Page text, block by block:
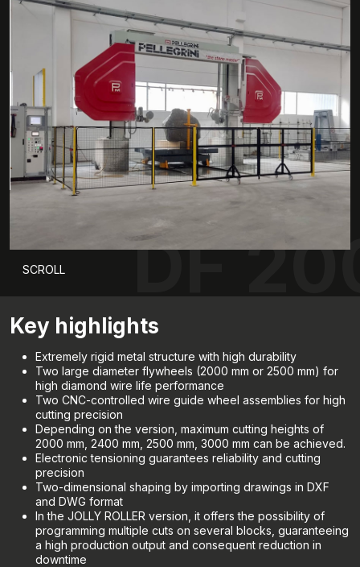
DF
SCROLL
Key highlights
Extremely rigid metal structure with high durability
Two large diameter flywheels (2000 mm or 2500 mm) for
high diamond wire life performance
Two CNC-controlled wire guide wheel assemblies for high
cutting precision
Depending on the version, maximum cutting heights of
2000 mm, 2400 mm, 2500 mm, 3000 mm can be achieved.
Electronic tensioning guarantees reliability and cutting
precision
Two-dimensional shaping by importing drawings in DXF
and DWG format
In the JOLLY ROLLER version, it offers the possibility of
programming multiple cuts on several blocks, guaranteeing
a high production output and consequent reduction in
downtime